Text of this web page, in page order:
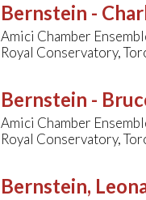
Bernstein -
Amici Chamber
Royal Conservatory,
Bernstein -
Amici Chamber
Royal Conservatory,
Bernstein,